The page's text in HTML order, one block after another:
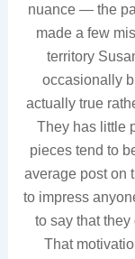
nuance — the
made a few
territory
occasionally
actually true
They has little
pieces tend to
average post on
to impress
to say that
That